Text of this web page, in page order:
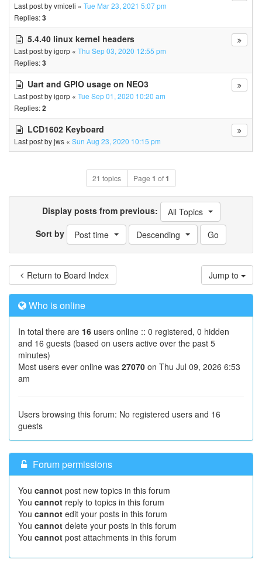
Last post byvmiceli « Tue Mar 23, 2021 5:07 pm
Replies:3
5.4.40 linux kernel headers
Last post byigorp « Thu Sep 03, 2020 12:55 pm
Replies:3
Uart and GPIO usage on NEO3
Last post byigorp « Tue Sep 01, 2020 10:20 am
Replies:2
LCD1602 Keyboard
Last post byjws « Sun Aug 23, 2020 10:15 pm
21 topics Page 1 of1
Display posts from previous:
All Topics
Sort by
Post time Descending
Return to Board Index Jump to
Who is online
In total there are 16 users online :: 0 registered, 0 hidden
and 16 guests (based on users active over the past 5
minutes)
Most users ever online was 27070 on Thu Jul 09, 2026 6:53
am
Users browsing this forum: No registered users and 16
guests
Forum permissions
You cannot post new topics in this forum
You cannot reply to topics in this forum
You cannot edit your posts in this forum
You cannot delete your posts in this forum
You cannot post attachments in this forum